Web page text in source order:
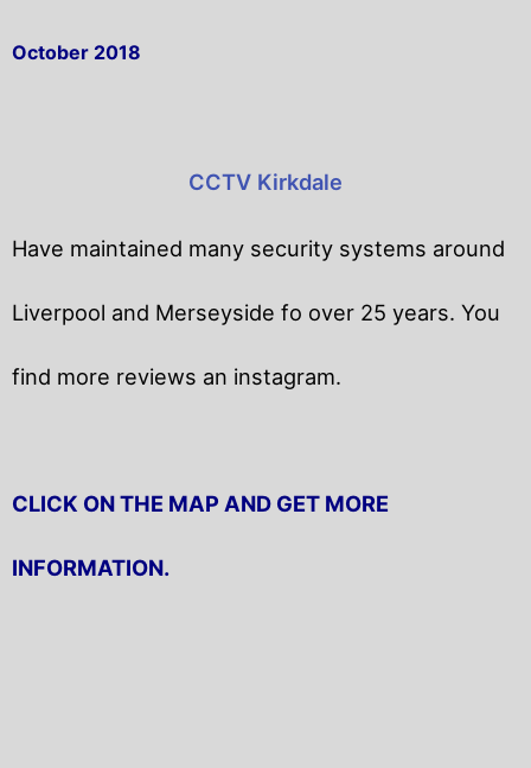
October 2018
CCTV Kirkdale
Have maintained many security systems around
Liverpool and Merseyside fo over 25 years. You
find more reviews an instagram.
CLICK ON THE MAP AND GET MORE
INFORMATION.